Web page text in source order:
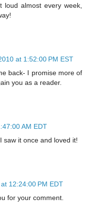
almost every week,
at 1:52:00 PM EST
back- I promise more of
you as a reader.
AM EDT
saw it once and loved it!
12:24:00 PM EDT
for your comment.